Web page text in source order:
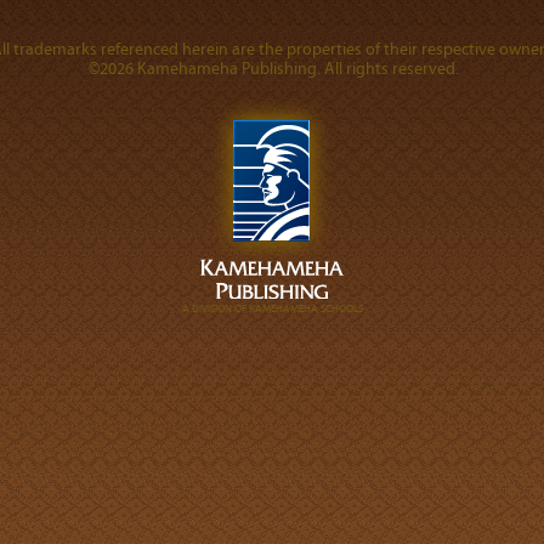
trademarks referenced herein are the properties of their respective
©2026 Kamehameha Publishing. All rights reserved.
A DIVISION OF KAMEHAMEHA SCHOOLS